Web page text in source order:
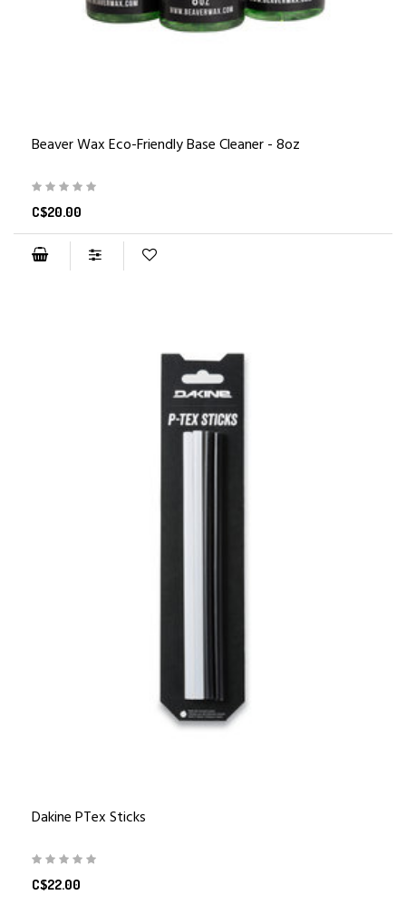
Beaver Wax Eco-Friendly Base Cleaner - 8oz
C$20.00
Dakine PTex Sticks
C$22.00